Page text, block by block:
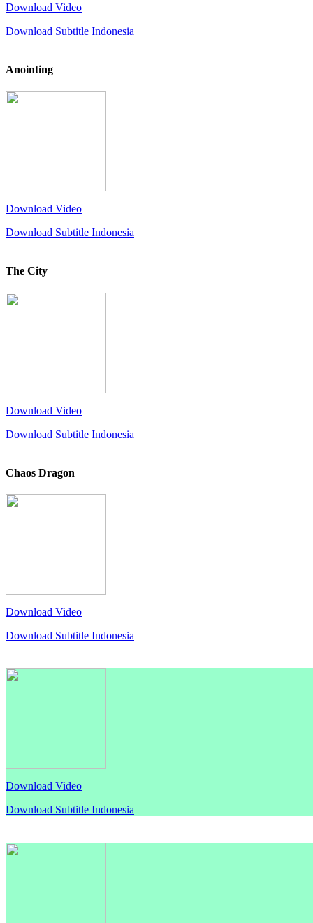
Download Video
Download Subtitle Indonesia
Anointing
Download Video
Download Subtitle Indonesia
The City
Download Video
Download Subtitle Indonesia
Chaos Dragon
Download Video
Download Subtitle Indonesia
Download Video
Download Subtitle Indonesia